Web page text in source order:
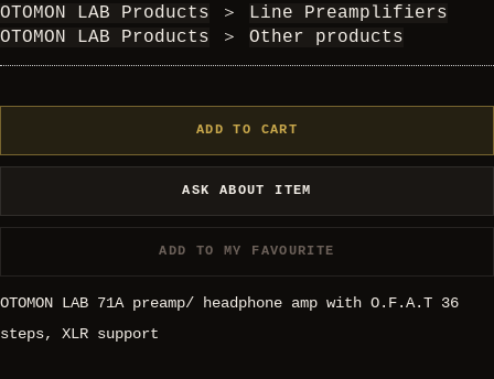
OTOMON LAB Products
＞
Line Preamplifiers
OTOMON LAB Products
＞ Other products
ADD TO CART
ASK ABOUT ITEM
ADD TO MY FAVOURITE
OTOMON LAB 71A preamp/ headphone amp with O.F.A.T 36
steps, XLR support